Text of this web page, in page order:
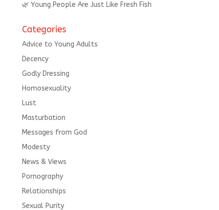
🌿 Young People Are Just Like Fresh Fish
Categories
Advice to Young Adults
Decency
Godly Dressing
Homosexuality
Lust
Masturbation
Messages from God
Modesty
News & Views
Pornography
Relationships
Sexual Purity